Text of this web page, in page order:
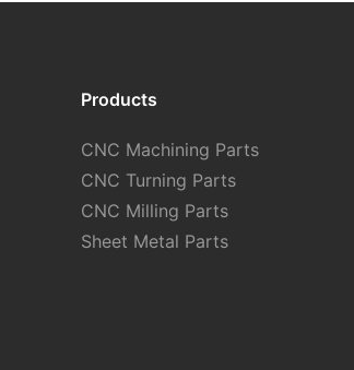
Products
CNC Machining Parts
CNC Turning Parts
CNC Milling Parts
Sheet Metal Parts